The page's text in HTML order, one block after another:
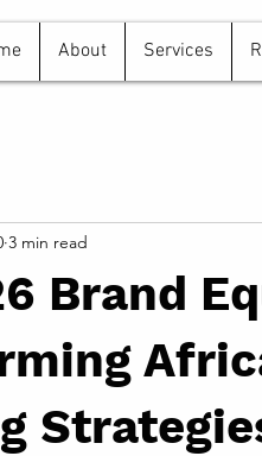
About Services
Brand
3 min read